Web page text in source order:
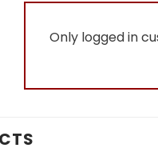
Only logged in